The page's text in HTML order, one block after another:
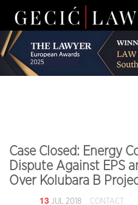
Case Closed: Energy
Dispute Against EPS
Over Kolubara B
13 JUL 2018
CONTACT